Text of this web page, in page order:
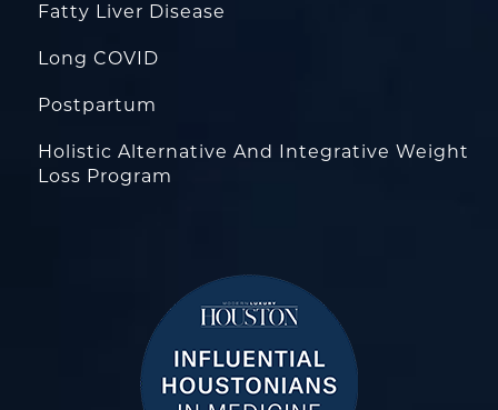
Fatty Liver Disease
Long COVID
Postpartum
Holistic Alternative And Integrative Weight
Loss Program